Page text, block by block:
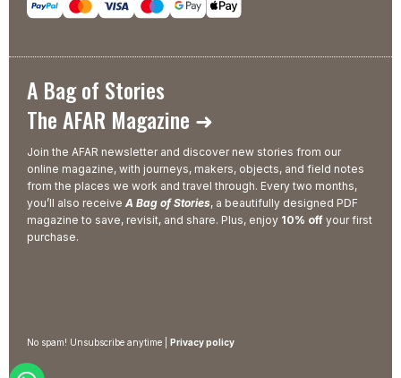
A Bag of Stories
The AFAR Magazine ➜
Join the AFAR newsletter and discover new stories from our
online magazine, with journeys, makers, objects, and field notes
from the places we work and travel through. Every two months,
you’ll also receive A Bag of Stories, a beautifully designed PDF
magazine to save, revisit, and share. Plus, enjoy 10% off your first
purchase.
No spam! Unsubscribe anytime | Privacy policy